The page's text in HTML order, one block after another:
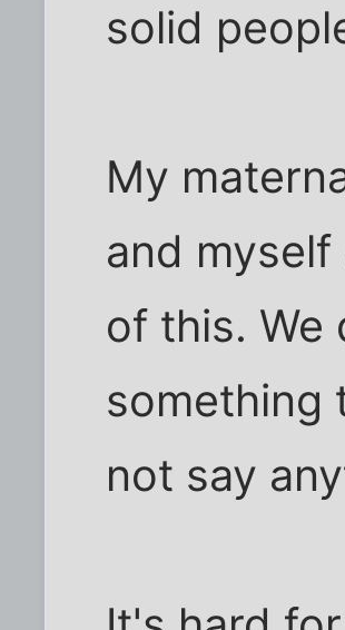
solid
My
and
of this. We
something
not say